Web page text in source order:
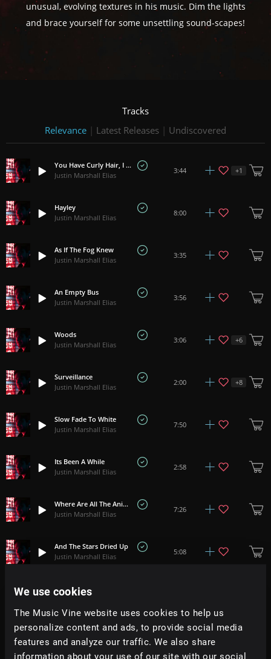
We use cookies
The Music Vine website uses cookies to help us
personalize content and ads, to provide social media
features and analyze our traffic. We also share
information about your use of our site with our social
unusual, evolving textures in his music. Dim the lights
and brace yourself for some unsettling sound-scapes!
Tracks
Relevance | Latest Releases | Undiscovered
You Have Curly Hair, I Have Fake Candles
Justin Marshall Elias
3:44 +1
Hayley
Justin Marshall Elias
8:00
As If The Fog Knew
Justin Marshall Elias
3:35
An Empty Bus
Justin Marshall Elias
3:56
Woods
Justin Marshall Elias
3:06 +6
Surveillance
Justin Marshall Elias
2:00 +8
Slow Fade To White
Justin Marshall Elias
7:50
Its Been A While
Justin Marshall Elias
2:58
Where Are All The Animals
Justin Marshall Elias
7:26
And The Stars Dried Up
Justin Marshall Elias
5:08
Frozen Skin
Mirror Modes
Justin Marshall Elias
5:30